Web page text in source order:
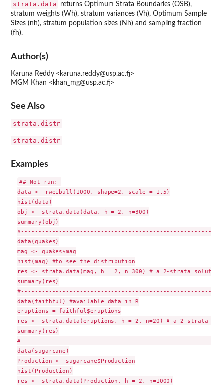
strata.data
returns Optimum Strata Boundaries (OSB),
stratum weights (Wh), stratum variances (Vh), Optimum Sample
Sizes (nh), stratum population sizes (Nh) and sampling fraction
(fh).
Author(s)
Karuna Reddy <karuna.reddy@usp.ac.fj>
MGM Khan <khan_mg@usp.ac.fj>
See Also
strata.distr
strata.distr
Examples
## Not run:
data <- rweibull(1000, shape=2, scale = 1.5)
hist(data)
obj <- strata.data(data, h = 2, n=300)
summary(obj)
data(quakes)
mag <- quakes$mag
hist(mag) #to see the distribution
res <- strata.data(mag, h = 2, n=300) # a 2-strata solution
summary(res)
data(faithful) #available data in R
eruptions = faithful$eruptions
res <- strata.data(eruptions, h = 2, n=20) # a 2-strata
summary(res)
data(sugarcane)
Production <- sugarcane$Production
hist(Production)
res <- strata.data(Production, h = 2, n=1000)